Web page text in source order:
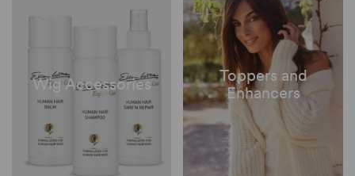
Wig Accessories
Toppers and
Enhancers